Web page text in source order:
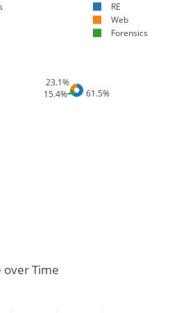
61.5%
23.1%
15.4%
RE
Web
Forensics
over Time